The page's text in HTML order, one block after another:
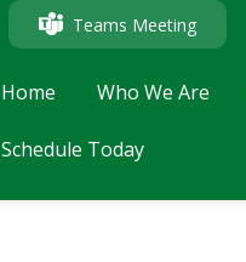
Teams Meeting
Home Who We Are
Schedule Today